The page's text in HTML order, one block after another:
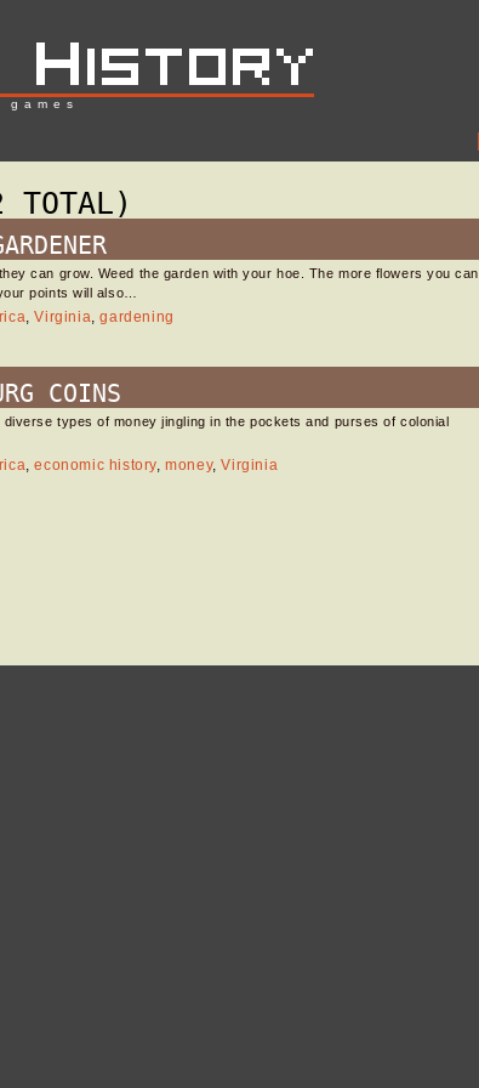
TOTAL)
can grow. Weed the garden with your hoe. The more flowers you can
points will also…
,Virginia,gardening
COINS
diverse types of money jingling in the pockets and purses of colonial
,economic history,money,Virginia